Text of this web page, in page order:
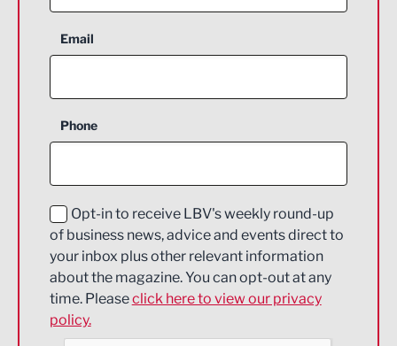
Aerospace
Construction
Education and Skills
Energy
Engineering
Environmental
Email
Phone
Opt-in to receive LBV's weekly round-up
of business news, advice and events direct to
your inbox plus other relevant information
about the magazine. You can opt-out at any
time. Pleaseclick here to view our privacy
policy.